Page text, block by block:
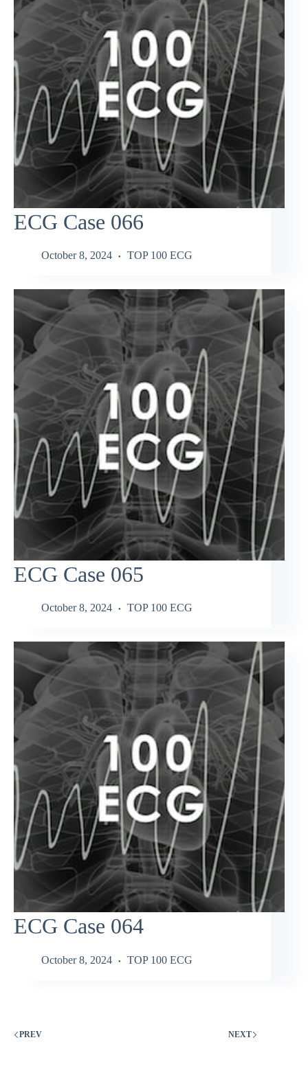
ECG Case 066
October 8, 2024 TOP 100 ECG
ECG Case 065
October 8, 2024 TOP 100 ECG
ECG Case 064
October 8, 2024 TOP 100 ECG
PREV NEXT